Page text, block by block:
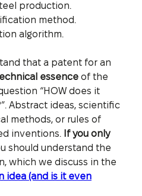
production.
method.
algorithm.
that a patent for an
essence of the
“HOW does it
Abstract ideas, scientific
methods, or rules of
inventions. If you only
should understand the
which we discuss in the
idea (and is it even